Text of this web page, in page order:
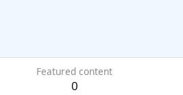
Featured content
0